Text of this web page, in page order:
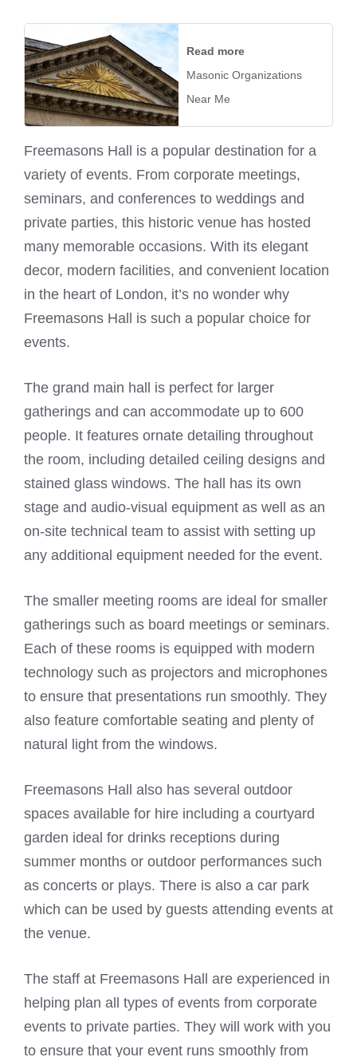
Read more
Masonic Organizations
Near Me
Freemasons Hall is a popular destination for a
variety of events. From corporate meetings,
seminars, and conferences to weddings and
private parties, this historic venue has hosted
many memorable occasions. With its elegant
decor, modern facilities, and convenient location
in the heart of London, it’s no wonder why
Freemasons Hall is such a popular choice for
events.
The grand main hall is perfect for larger
gatherings and can accommodate up to 600
people. It features ornate detailing throughout
the room, including detailed ceiling designs and
stained glass windows. The hall has its own
stage and audio-visual equipment as well as an
on-site technical team to assist with setting up
any additional equipment needed for the event.
The smaller meeting rooms are ideal for smaller
gatherings such as board meetings or seminars.
Each of these rooms is equipped with modern
technology such as projectors and microphones
to ensure that presentations run smoothly. They
also feature comfortable seating and plenty of
natural light from the windows.
Freemasons Hall also has several outdoor
spaces available for hire including a courtyard
garden ideal for drinks receptions during
summer months or outdoor performances such
as concerts or plays. There is also a car park
which can be used by guests attending events at
the venue.
The staff at Freemasons Hall are experienced in
helping plan all types of events from corporate
events to private parties. They will work with you
to ensure that your event runs smoothly from